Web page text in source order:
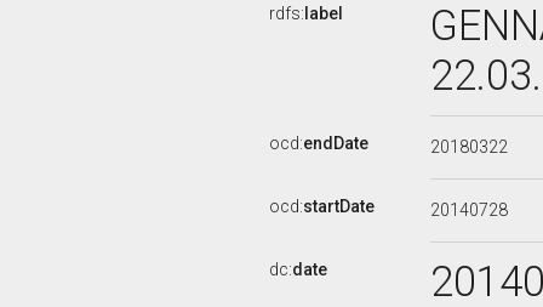
rdfs: label
ocd:endDate 20180322
ocd:startDate 20140728
dc:date